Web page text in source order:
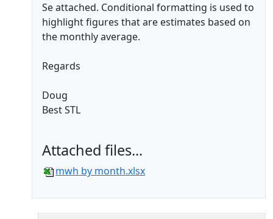
Se attached. Conditional formatting is used to
highlight figures that are estimates based on
the monthly average.
Regards
Doug
Best STL
Attached files...
mwh by month.xlsx